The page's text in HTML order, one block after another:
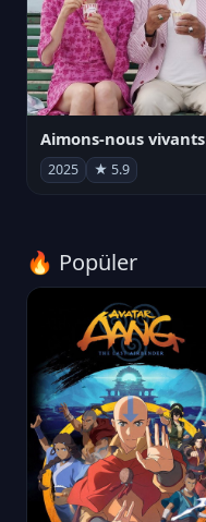
Aimons-nous vivants
2025 ★ 5.9
🔥 Popüler